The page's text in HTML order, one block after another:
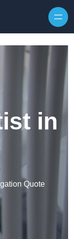
in
Quote